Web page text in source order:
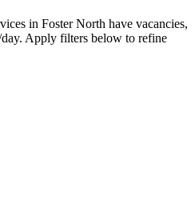
in Foster North have vacancies,
Apply filters below to refine